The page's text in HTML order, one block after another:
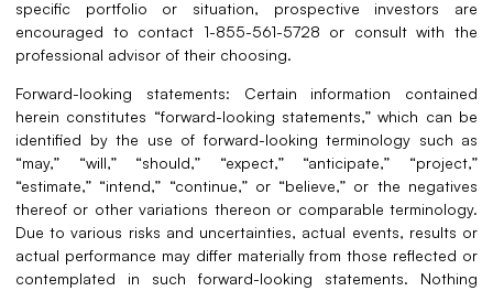
specific portfolio or situation, prospective investors are
encouraged to contact 1-855-561-5728 or consult with the
professional advisor of their choosing.
Forward-looking statements: Certain information contained
herein constitutes “forward-looking statements,” which can be
identified by the use of forward-looking terminology such as
“may,” “will,” “should,” “expect,” “anticipate,” “project,”
“estimate,” “intend,” “continue,” or “believe,” or the negatives
thereof or other variations thereon or comparable terminology.
Due to various risks and uncertainties, actual events, results or
actual performance may differ materially from those reflected or
contemplated in such forward-looking statements. Nothing